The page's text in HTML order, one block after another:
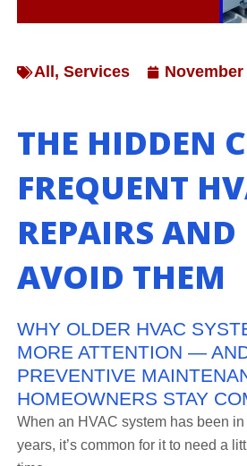
All , Services November
THE HIDDEN
FREQUENT
REPAIRS
AVOID THEM
WHY OLDER HVAC
MORE ATTENTION —
PREVENTIVE
HOMEOWNERS STAY
When an HVAC system has been
years, it’s common for it to need a